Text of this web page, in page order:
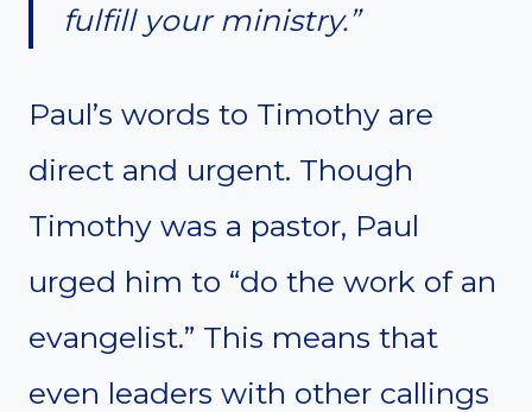
fulfill your ministry.”
Paul’s words to Timothy are
direct and urgent. Though
Timothy was a pastor, Paul
urged him to “do the work of an
evangelist.” This means that
even leaders with other callings